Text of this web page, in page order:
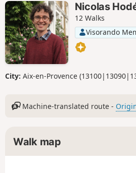
Nicolas
12 Walks
Visorando
City: Aix-en-Provence
Machine-translated route -
Walk map